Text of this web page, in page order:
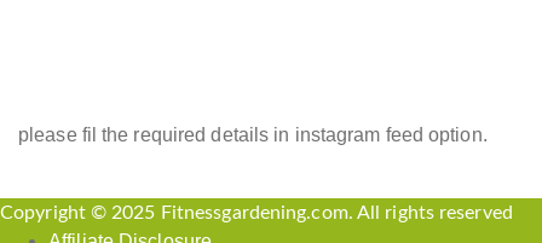
please fil the required details in instagram feed option.
Copyright © 2025 Fitnessgardening.com. All rights reserved